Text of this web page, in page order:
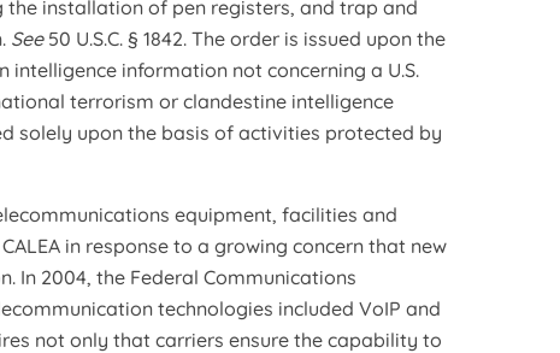
installation of pen registers, and trap and
See 50 U.S.C. § 1842. The order is issued upon the
information not concerning a U.S.
terrorism or clandestine intelligence
solely upon the basis of activities protected by
equipment, facilities and
in response to a growing concern that new
In 2004, the Federal Communications
technologies included VoIP and
not only that carriers ensure the capability to